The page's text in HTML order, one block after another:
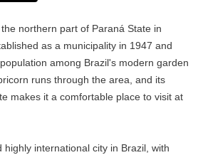
northern part of Paraná State in
as a municipality in 1947 and
among Brazil's modern garden
runs through the area, and its
makes it a comfortable place to visit at
highly international city in Brazil, with